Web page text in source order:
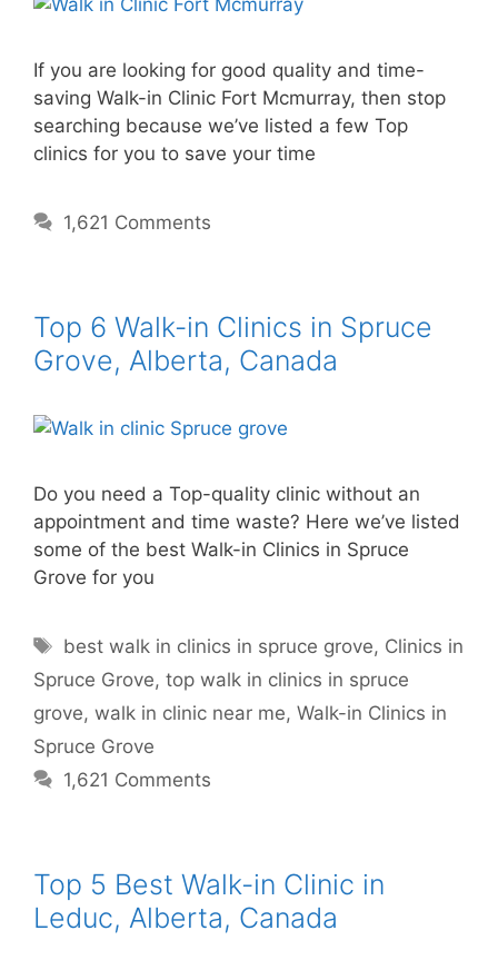
If you are looking for good quality and time-
saving Walk-in Clinic Fort Mcmurray, then stop
searching because we’ve listed a few Top
clinics for you to save your time
1,621 Comments
Top 6 Walk-in Clinics in Spruce
Grove, Alberta, Canada
Do you need a Top-quality clinic without an
appointment and time waste? Here we’ve listed
some of the best Walk-in Clinics in Spruce
Grove for you
best walk in clinics in spruce grove, Clinics in
Spruce Grove, top walk in clinics in spruce
grove, walk in clinic near me, Walk-in Clinics in
Spruce Grove
1,621 Comments
Top 5 Best Walk-in Clinic in
Leduc, Alberta, Canada